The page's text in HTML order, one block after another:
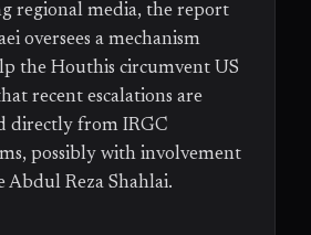
regional media, the report
oversees a mechanism
the Houthis circumvent US
recent escalations are
directly from IRGC
possibly with involvement
Abdul Reza Shahlai.